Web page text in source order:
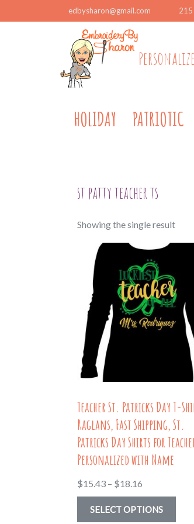
edbysharon@gmail.com
HOLIDAY PATRIOTIC
st patty teacher ts
Showing the single result
Teacher St. Patricks Day T-
Raglans, Fast Shipping, St.
Patricks Day Shirts for
Personalized with Name
$15.43 – $18.16
range:
$15.43
SELECT OPTIONS